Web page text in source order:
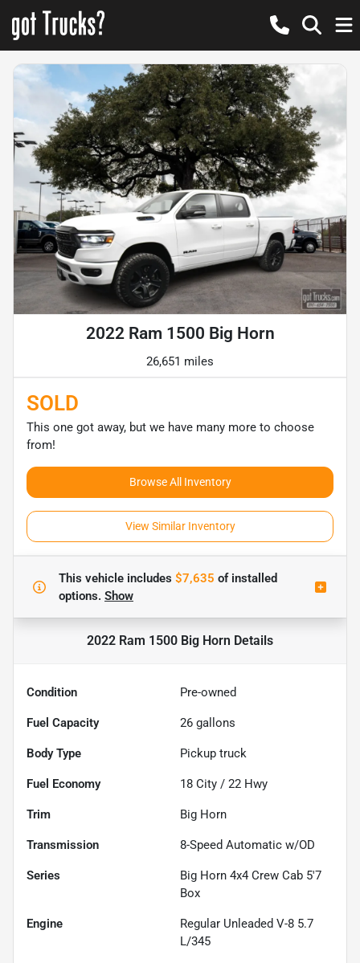
2022 Ram 1500 Big Horn
26,651 miles
SOLD
This one got away, but we have many more to choose
from!
Browse All Inventory
View Similar Inventory
This vehicle includes $7,635 ofinstalled
options. Show
2022 Ram 1500 Big Horn Details
Condition Pre-owned
Fuel Capacity 26 gallons
Body Type Pickup truck
Fuel Economy 18 City / 22 Hwy
Trim Big Horn
Transmission 8-Speed Automatic w/OD
Series
Big Horn 4x4 Crew Cab 5'7
Box
Engine
Regular Unleaded V-8 5.7
L/345